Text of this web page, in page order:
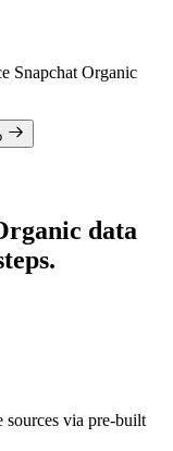
Snapchat Organic
data
sources via pre-built